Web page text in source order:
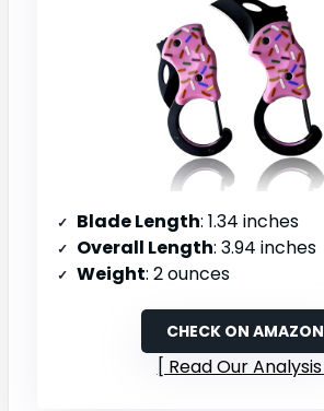
Blade Length: 1.34 inches
Overall Length: 3.94 inches
Weight: 2 ounces
CHECK ON AMAZON
Read Our Analysis